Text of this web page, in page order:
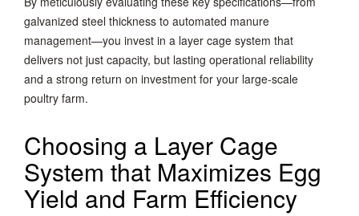
galvanized steel thickness to automated manure
management—you invest in a layer cage system that
delivers not just capacity, but lasting operational reliability
and a strong return on investment for your large-scale
poultry farm.
Choosing a Layer Cage
System that Maximizes Egg
Yield and Farm Efficiency